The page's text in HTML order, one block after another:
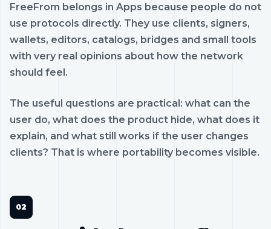
FreeFrom belongs in Apps because people do not
use protocols directly. They use clients, signers,
wallets, editors, catalogs, bridges and small tools
with very real opinions about how the network
should feel.
The useful questions are practical: what can the
user do, what does the product hide, what does it
explain, and what still works if the user changes
clients? That is where portability becomes visible.